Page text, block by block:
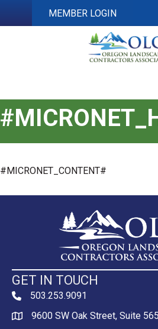
MEMBER LOGIN
#MICRONET_CONTENT#
GET IN TOUCH
phone503.253.9091
Map
9600 SW Oak Street, Suite